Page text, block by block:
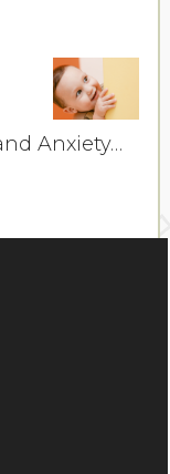
Anxiety…